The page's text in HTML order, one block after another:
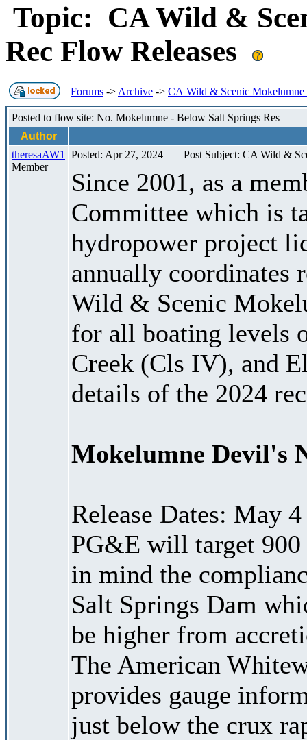
Topic: CA Wild &
Rec Flow Releases
Forums -> Archive -> CA Wild & Scenic Mokelumne
Posted to flow site: No. Mokelumne - Below Salt Springs Res
Author
theresaAW1
Member
Posted: Apr 27, 2024 Post Subject: CA Wild &
Since 2001, as a
Committee which is
hydropower project
annually coordinates
Wild & Scenic
for all boating levels
Creek (Cls IV), and
details of the 2024
Mokelumne Devil's
Release Dates: May
PG&E will target 900
in mind the
Salt Springs Dam
be higher from
The American
provides gauge
just below the crux